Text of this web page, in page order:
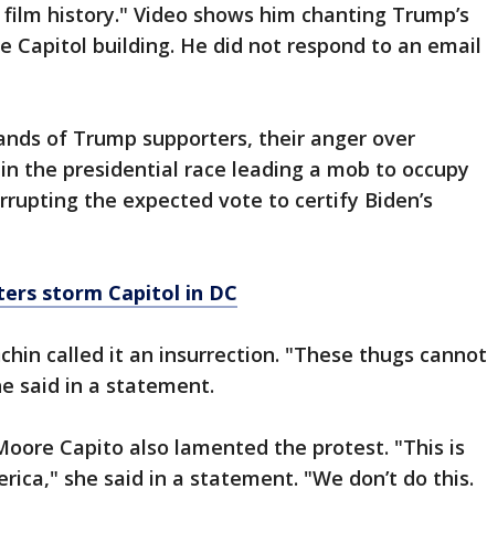
history." Video shows him chanting Trump’s
Capitol building. He did not respond to an email
of Trump supporters, their anger over
the presidential race leading a mob to occupy
the expected vote to certify Biden’s
storm Capitol in DC
called it an insurrection. "These thugs cannot
said in a statement.
Capito also lamented the protest. "This is
she said in a statement. "We don’t do this.